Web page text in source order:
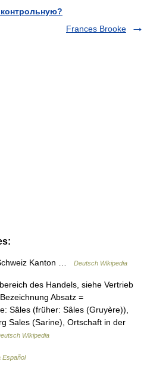
Frances Brooke
Kanton … Deutsch Wikipedia
des Handels, siehe Vertrieb
Absatz =
Sâles (früher: Sâles (Gruyère)),
Sales (Sarine), Ortschaft in der
Wikipedia
Español